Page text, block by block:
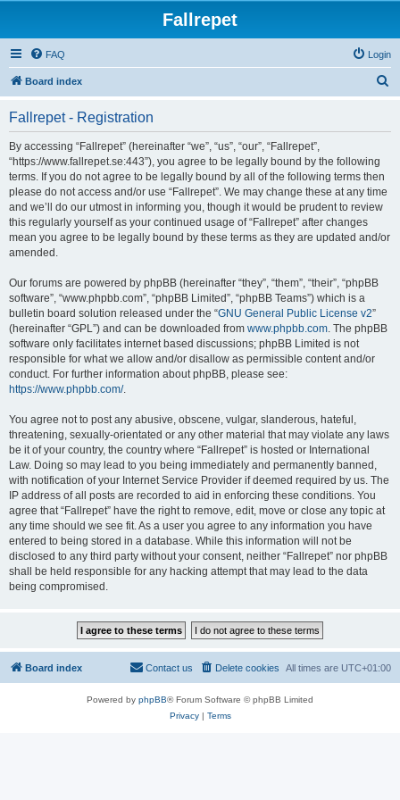
Fallrepet
FAQ Login
Board index
Fallrepet - Registration
By accessing “Fallrepet” (hereinafter “we”, “us”, “our”, “Fallrepet”,
“https://www.fallrepet.se:443”), you agree to be legally bound by the following
terms. If you do not agree to be legally bound by all of the following terms then
please do not access and/or use “Fallrepet”. We may change these at any time
and we’ll do our utmost in informing you, though it would be prudent to review
this regularly yourself as your continued usage of “Fallrepet” after changes
mean you agree to be legally bound by these terms as they are updated and/or
amended.
Our forums are powered by phpBB (hereinafter “they”, “them”, “their”, “phpBB
software”, “www.phpbb.com”, “phpBB Limited”, “phpBB Teams”) which is a
bulletin board solution released under the “GNU General Public License v2”
(hereinafter “GPL”) and can be downloaded from www.phpbb.com. The phpBB
software only facilitates internet based discussions; phpBB Limited is not
responsible for what we allow and/or disallow as permissible content and/or
conduct. For further information about phpBB, please see:
https://www.phpbb.com/.
You agree not to post any abusive, obscene, vulgar, slanderous, hateful,
threatening, sexually-orientated or any other material that may violate any laws
be it of your country, the country where “Fallrepet” is hosted or International
Law. Doing so may lead to you being immediately and permanently banned,
with notification of your Internet Service Provider if deemed required by us. The
IP address of all posts are recorded to aid in enforcing these conditions. You
agree that “Fallrepet” have the right to remove, edit, move or close any topic at
any time should we see fit. As a user you agree to any information you have
entered to being stored in a database. While this information will not be
disclosed to any third party without your consent, neither “Fallrepet” nor phpBB
shall be held responsible for any hacking attempt that may lead to the data
being compromised.
Board index All times are UTC+01:00
Delete cookies
Contact us
Powered by phpBB® Forum Software © phpBB Limited
Privacy| Terms